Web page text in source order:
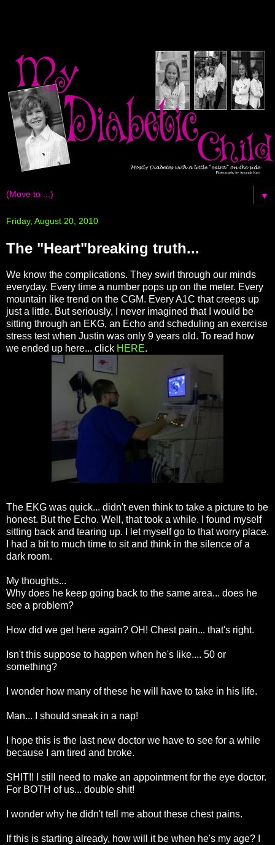
▼
Friday, August 20, 2010
The "Heart"breaking truth...
We know the complications. They swirl through our minds
everyday. Every time a number pops up on the meter. Every
mountain like trend on the CGM. Every A1C that creeps up
just a little. But seriously, I never imagined that I would be
sitting through an EKG, an Echo and scheduling an exercise
stress test when Justin was only 9 years old. To read how
we ended up here... click HERE.
The EKG was quick... didn't even think to take a picture to be
honest. But the Echo. Well, that took a while. I found myself
sitting back and tearing up. I let myself go to that worry place.
I had a bit to much time to sit and think in the silence of a
dark room.
My thoughts...
Why does he keep going back to the same area... does he
see a problem?
How did we get here again? OH! Chest pain... that's right.
Isn't this suppose to happen when he's like.... 50 or
something?
I wonder how many of these he will have to take in his life.
Man... I should sneak in a nap!
I hope this is the last new doctor we have to see for a while
because I am tired and broke.
SHIT!! I still need to make an appointment for the eye doctor.
For BOTH of us... double shit!
I wonder why he didn't tell me about these chest pains.
If this is starting already, how will it be when he's my age? I